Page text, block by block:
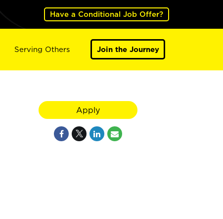
Have a Conditional Job Offer?
Serving Others Join the Journey
Apply